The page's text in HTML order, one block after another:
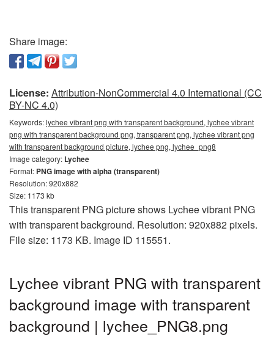
Share image:
License: Attribution-NonCommercial 4.0 International (CC
BY-NC 4.0)
Keywords:lychee vibrant png with transparent background, lychee vibrant
png with transparent background png, transparent png, lychee vibrant png
with transparent background picture, lychee png, lychee_png8
Image category: Lychee
Format: PNG image with alpha (transparent)
Resolution: 920x882
Size: 1173 kb
This transparent PNG picture shows Lychee vibrant PNG
with transparent background. Resolution: 920x882 pixels.
File size: 1173 KB. Image ID 115551.
Lychee vibrant PNG with transparent
background image with transparent
background | lychee_PNG8.png